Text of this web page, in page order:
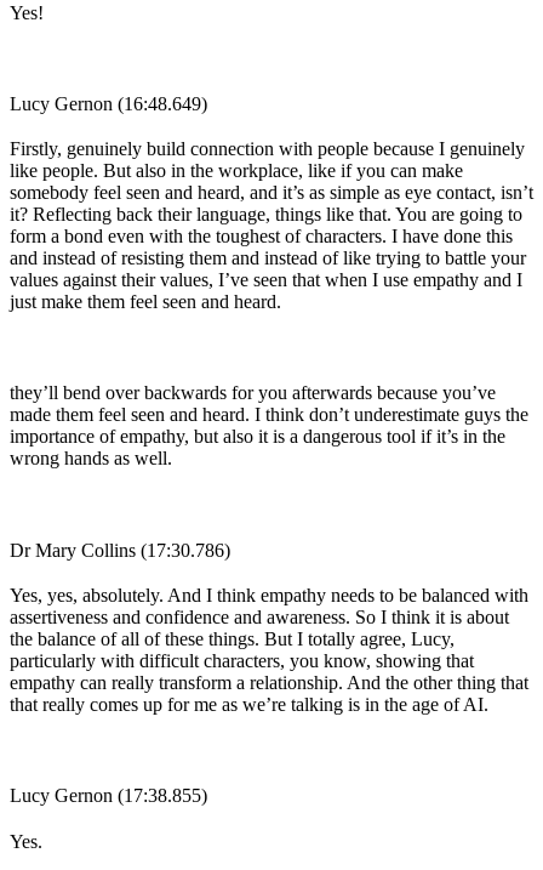
Yes!
Lucy Gernon (16:48.649)
Firstly, genuinely build connection with people because I genuinely
like people. But also in the workplace, like if you can make
somebody feel seen and heard, and it’s as simple as eye contact, isn’t
it? Reflecting back their language, things like that. You are going to
form a bond even with the toughest of characters. I have done this
and instead of resisting them and instead of like trying to battle your
values against their values, I’ve seen that when I use empathy and I
just make them feel seen and heard.
they’ll bend over backwards for you afterwards because you’ve
made them feel seen and heard. I think don’t underestimate guys the
importance of empathy, but also it is a dangerous tool if it’s in the
wrong hands as well.
Dr Mary Collins (17:30.786)
Yes, yes, absolutely. And I think empathy needs to be balanced with
assertiveness and confidence and awareness. So I think it is about
the balance of all of these things. But I totally agree, Lucy,
particularly with difficult characters, you know, showing that
empathy can really transform a relationship. And the other thing that
that really comes up for me as we’re talking is in the age of AI.
Lucy Gernon (17:38.855)
Yes.